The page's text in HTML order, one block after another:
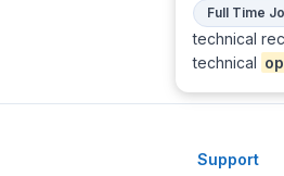
Full Time
technical
technical
Support